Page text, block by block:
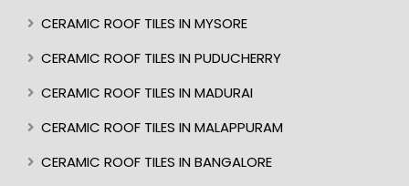
CERAMIC ROOF TILES IN MYSORE
CERAMIC ROOF TILES IN PUDUCHERRY
CERAMIC ROOF TILES IN MADURAI
CERAMIC ROOF TILES IN MALAPPURAM
CERAMIC ROOF TILES IN BANGALORE